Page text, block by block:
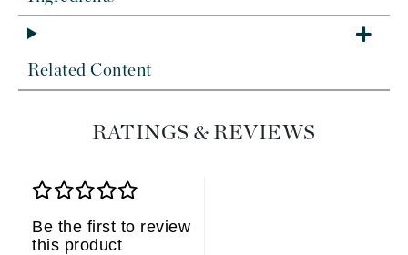
Related Content
RATINGS & REVIEWS
Be the first to review
this product